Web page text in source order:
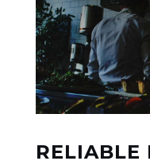
RELIABLE